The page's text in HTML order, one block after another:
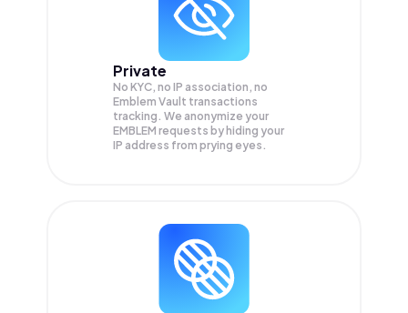
Private
No KYC, no IP association, no
Emblem Vault transactions
tracking. We anonymize your
EMBLEM requests by hiding your
IP address from prying eyes.